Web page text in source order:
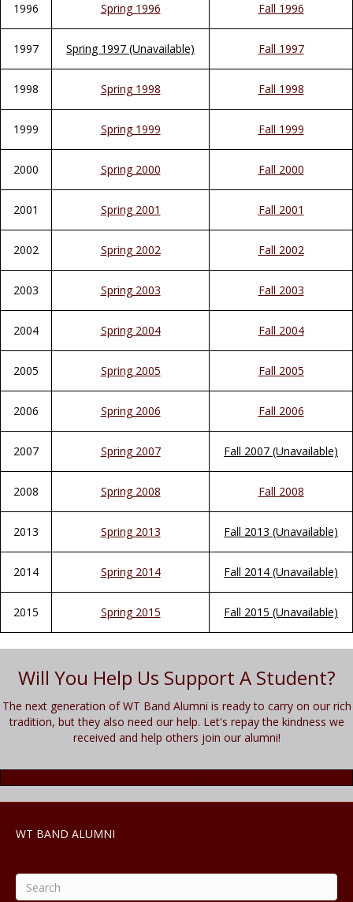
1996 Spring 1996 Fall 1996
1997 Spring 1997 (Unavailable) Fall 1997
1998 Spring 1998 Fall 1998
1999 Spring 1999 Fall 1999
2000 Spring 2000 Fall 2000
2001 Spring 2001 Fall 2001
2002 Spring 2002 Fall 2002
2003 Spring 2003 Fall 2003
2004 Spring 2004 Fall 2004
2005 Spring 2005 Fall 2005
2006 Spring 2006 Fall 2006
2007 Spring 2007 Fall 2007 (Unavailable)
2008 Spring 2008 Fall 2008
2013 Spring 2013 Fall 2013 (Unavailable)
2014 Spring 2014 Fall 2014 (Unavailable)
2015 Spring 2015 Fall 2015 (Unavailable)
Will You Help Us Support A Student?
The next generation of WT Band Alumni is ready to carry on our rich
tradition, but they also need our help. Let's repay the kindness we
received and help others join our alumni!
WT BAND ALUMNI